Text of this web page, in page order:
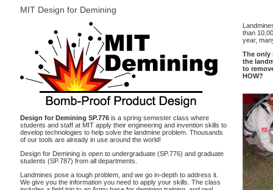
MIT Design for Demining
Design for Demining SP.776 is a spring semester class where
students and staff at MIT apply their engineering and invention skills to
develop technologies to help solve the landmine problem. Thousands
of our tools are already in use around the world!
Design for Demining is open to undergraduate (SP.776) and graduate
students (SP.787) from all departments.
Landmines pose a tough problem, and we go in-depth to address it.
We give you the information you need to apply your skills. The class
than
year,
The only
the
to
HOW?